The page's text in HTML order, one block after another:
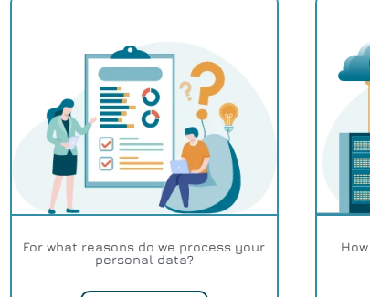
For what reasons do we process your
personal data?